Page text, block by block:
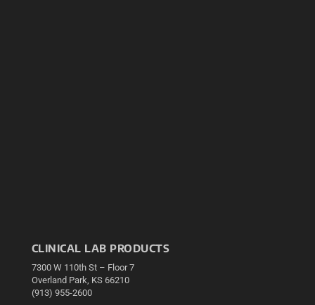
CLINICAL LAB PRODUCTS
7300 W 110th St – Floor 7
Overland Park, KS 66210
(913) 955-2600